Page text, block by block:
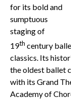
for its bold and
sumptuous
staging of
19th century
classics. Its
the oldest ballet
with its Grand
Academy of